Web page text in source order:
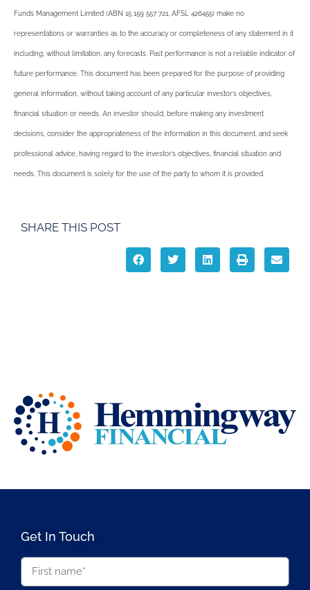
Funds Management Limited (ABN 15 159 557 721, AFSL 426455) make no
representations or warranties as to the accuracy or completeness of any statement in it
including, without limitation, any forecasts. Past performance is not a reliable indicator of
future performance. This document has been prepared for the purpose of providing
general information, without taking account of any particular investor’s objectives,
financial situation or needs. An investor should, before making any investment
decisions, consider the appropriateness of the information in this document, and seek
professional advice, having regard to the investor’s objectives, financial situation and
needs. This document is solely for the use of the party to whom it is provided.
SHARE THIS POST
Get In Touch